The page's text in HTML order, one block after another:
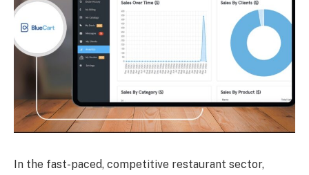
In the fast-paced, competitive restaurant sector,